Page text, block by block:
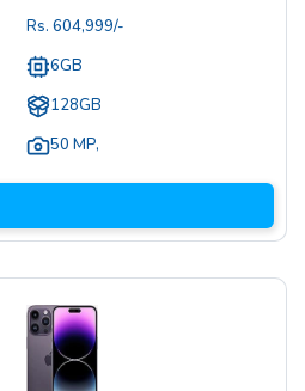
Rs.604,999/-
6GB
128GB
50 MP,